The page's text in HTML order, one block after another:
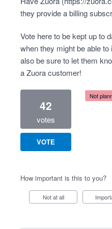
they provide a billing
Vote here to be kept up to
when they might be able
also be sure to let them
a Zuora customer!
42
votes
VOTE
not
How important is this to you?
Not at all